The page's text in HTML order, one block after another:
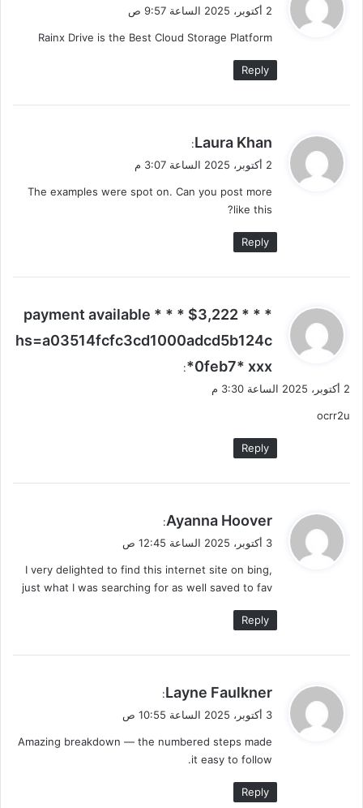
ق
ل
2 أكتوبر، 2025 الساعة 9:57 ص
Rainx Drive is the Best Cloud Storage Platform
Reply
ي
ق
ل
Laura Khan
:
2 أكتوبر، 2025 الساعة 3:07 م
The examples were spot on. Can you post more
like this?
Reply
ي
و
ل
* * * $3,222 payment available * * *
hs=a03514fcfc3cd1000adcd5b124c
0feb7* ххх*
:
2 أكتوبر، 2025 الساعة 3:30 م
ocrr2u
Reply
ي
ق
ل
Ayanna Hoover
:
3 أكتوبر، 2025 الساعة 12:45 ص
I very delighted to find this internet site on bing,
just what I was searching for as well saved to fav
Reply
ي
ق
ل
Layne Faulkner
:
3 أكتوبر، 2025 الساعة 10:55 ص
Amazing breakdown — the numbered steps made
it easy to follow.
Reply